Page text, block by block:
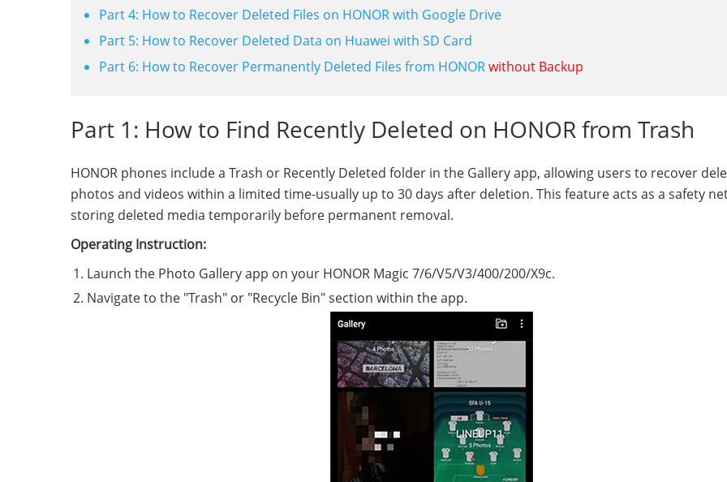
Part 4: How to Recover Deleted Files on HONOR with Google Drive
Part 5: How to Recover Deleted Data on Huawei with SD Card
Part 6: How to Recover Permanently Deleted Files from HONORwithout Backup
Part 1: How to Find Recently Deleted on HONOR from Trash
HONOR phones include a Trash or Recently Deleted folder in the Gallery app, allowing users to recover
photos and videos within a limited time-usually up to 30 days after deletion. This feature acts as a safety
storing deleted media temporarily before permanent removal.
Operating Instruction:
Launch the Photo Gallery app on your HONOR Magic 7/6/V5/V3/400/200/X9c.
Navigate to the "Trash" or "Recycle Bin" section within the app.